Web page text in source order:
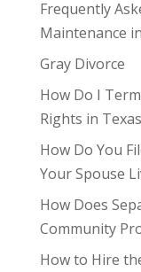
Frequently
Maintenance
Gray Divorce
How Do I
Rights in
How Do You
Your Spouse
How Does
Community
How to Hire